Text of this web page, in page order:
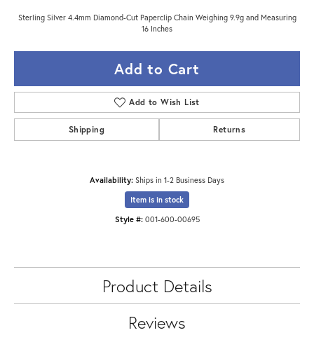
Sterling Silver 4.4mm Diamond-Cut Paperclip Chain Weighing 9.9g and Measuring
16 Inches
Add to Cart
Add to Wish List
Shipping Returns
Availability: Ships in 1-2 Business Days
Item is in stock
Style #: 001-600-00695
Product Details
Reviews